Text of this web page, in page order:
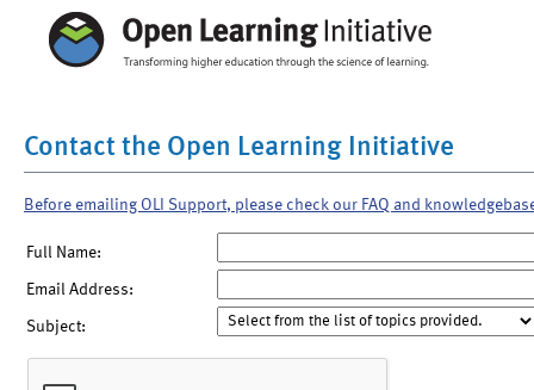
Contact the Open Learning Initiative
Before emailing OLI Support, please check our FAQ and
Full Name:
Email Address:
Subject: